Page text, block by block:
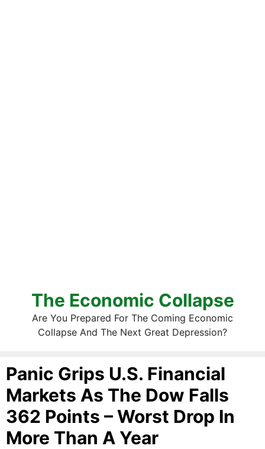
The Economic Collapse
Are You Prepared For The Coming Economic
Collapse And The Next Great Depression?
Panic Grips U.S. Financial
Markets As The Dow Falls
362 Points – Worst Drop In
More Than A Year